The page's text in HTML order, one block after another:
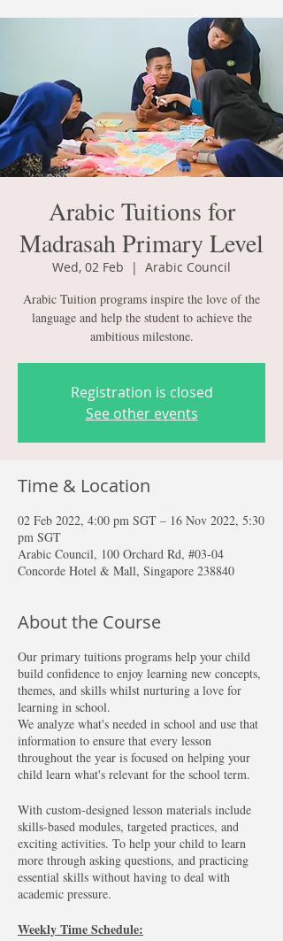
Arabic Tuitions for
Madrasah Primary Level
Wed, 02 Feb
  |
Arabic Council
Arabic Tuition programs inspire the love of the
language and help the student to achieve the
ambitious milestone.
Registration is closed
See other events
Time & Location
02 Feb 2022, 4:00 pm SGT – 16 Nov 2022, 5:30
pm SGT
Arabic Council, 100 Orchard Rd, #03-04
Concorde Hotel & Mall, Singapore 238840
About the Course
Our primary tuitions programs help your child
build confidence to enjoy learning new concepts,
themes, and skills whilst nurturing a love for
learning in school.
We analyze what's needed in school and use that
information to ensure that every lesson
throughout the year is focused on helping your
child learn what's relevant for the school term.
With custom-designed lesson materials include
skills-based modules, targeted practices, and
exciting activities. To help your child to learn
more through asking questions, and practicing
essential skills without having to deal with
academic pressure.
Weekly Time Schedule: